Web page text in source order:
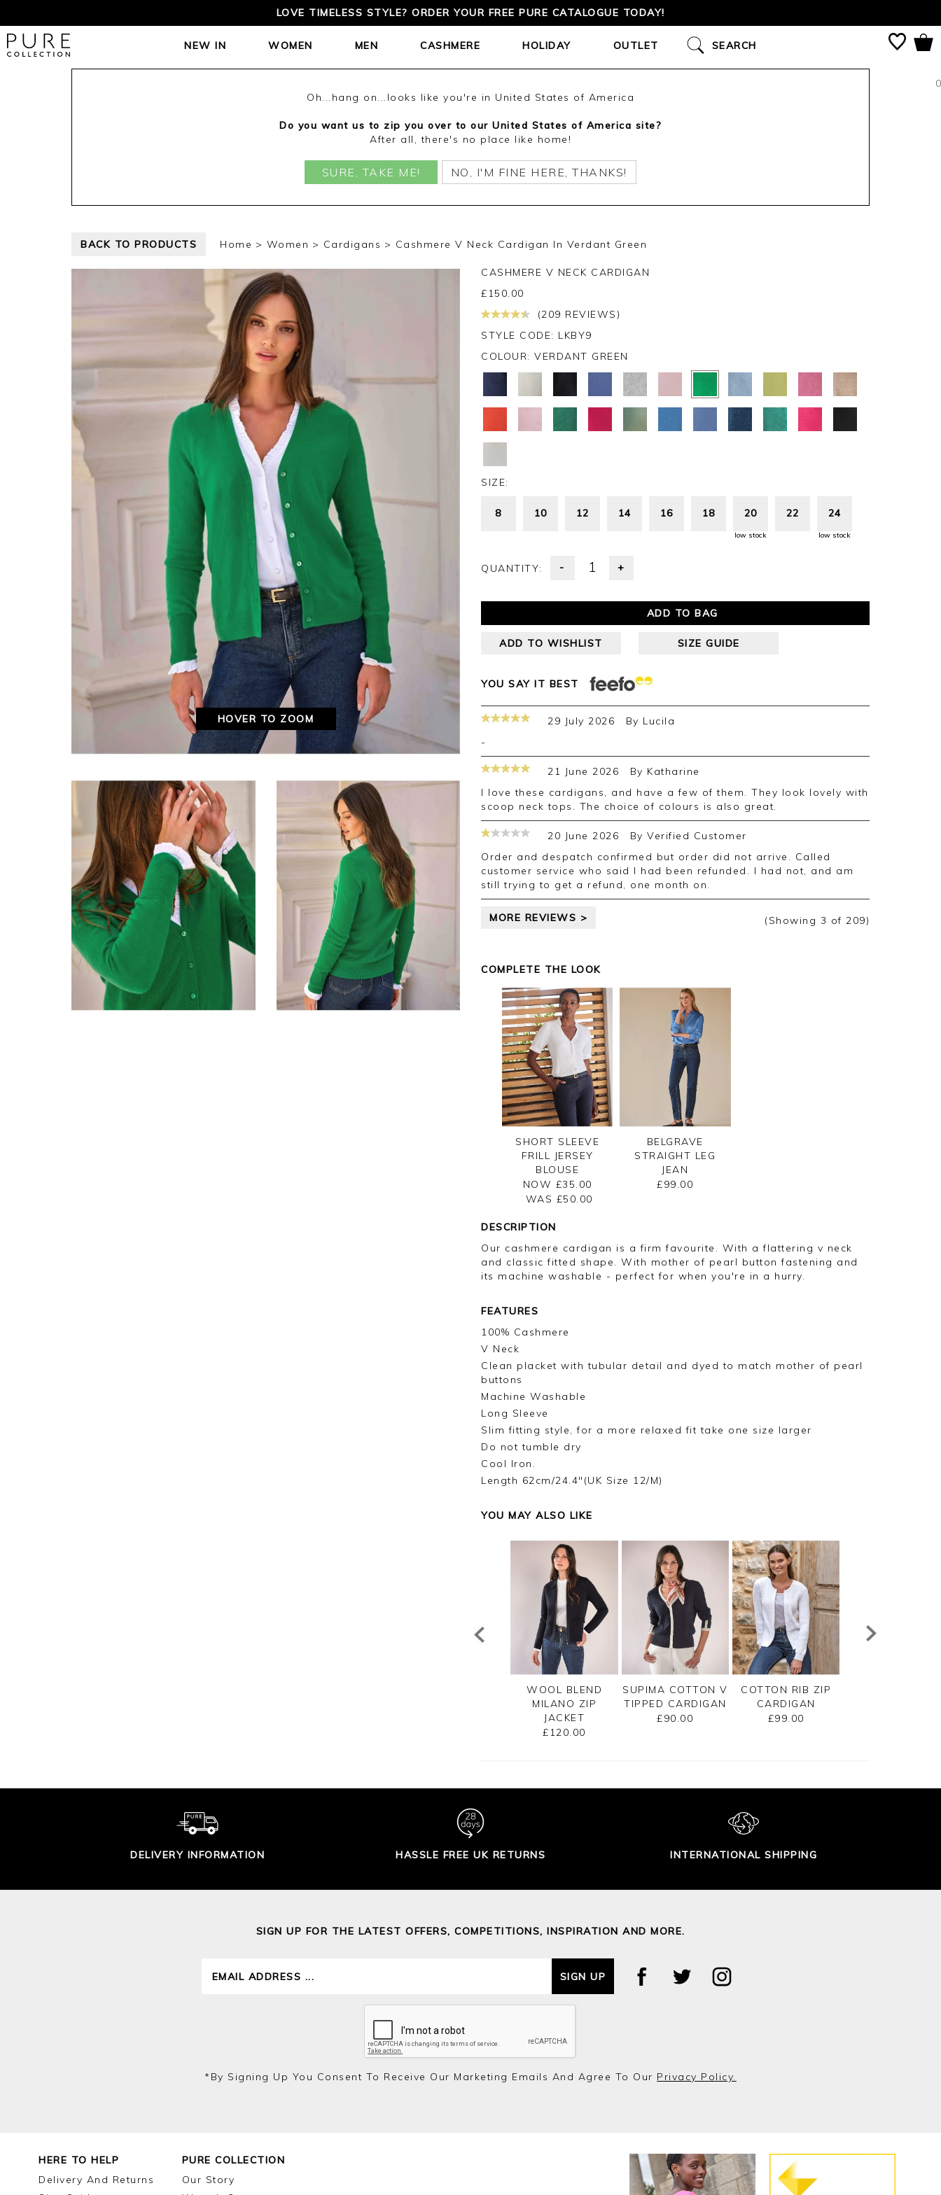
LOVE TIMELESS STYLE? ORDER YOUR FREE PURE CATALOGUE TODAY!
0
NEW IN WOMEN MEN CASHMERE HOLIDAY OUTLET SEARCH
Oh...hang on...looks like you're in United States of America
Do you want us to zip you over to our United States of America site?
After all, there's no place like home!
SURE, TAKE ME! NO, I'M FINE HERE, THANKS!
BACK TO PRODUCTS Home Women Cardigans Cashmere V Neck Cardigan In Verdant Green
HOVER TO ZOOM
CASHMERE V NECK CARDIGAN
£ 150.00
(209 REVIEWS)
STYLE CODE: LKBY9
COLOUR: VERDANT GREEN
SIZE:
8 10 12 14 16 18 20
low stock
22 24
low stock
QUANTITY: - +
ADD TO BAG
ADD TO WISHLIST SIZE GUIDE
YOU SAY IT BEST
29 July 2026 By Lucila
-
21 June 2026 By Katharine
I love these cardigans, and have a few of them. They look lovely with
scoop neck tops. The choice of colours is also great.
20 June 2026 By Verified Customer
Order and despatch confirmed but order did not arrive. Called
customer service who said I had been refunded. I had not, and am
still trying to get a refund, one month on.
MORE REVIEWS > (Showing 3 of 209)
COMPLETE THE LOOK
SHORT SLEEVE
FRILL JERSEY
BLOUSE
NOW £35.00
WAS £50.00
BELGRAVE
STRAIGHT LEG
JEAN
£99.00
DESCRIPTION
Our cashmere cardigan is a firm favourite. With a flattering v neck
and classic fitted shape. With mother of pearl button fastening and
its machine washable - perfect for when you're in a hurry.
FEATURES
100% Cashmere
V Neck
Clean placket with tubular detail and dyed to match mother of pearl
buttons
Machine Washable
Long Sleeve
Slim fitting style, for a more relaxed fit take one size larger
Do not tumble dry
Cool Iron.
Length 62cm/24.4"(UK Size 12/M)
YOU MAY ALSO LIKE
WOOL BLEND
MILANO ZIP
JACKET
£120.00
SUPIMA COTTON V
TIPPED CARDIGAN
£90.00
COTTON RIB ZIP
CARDIGAN
£99.00
DELIVERY INFORMATION HASSLE FREE UK RETURNS INTERNATIONAL SHIPPING
SIGN UP FOR THE LATEST OFFERS, COMPETITIONS, INSPIRATION AND MORE.
SIGN UP
*by Signing Up You Consent To Receive Our Marketing Emails And Agree To Our Privacy Policy.
HERE TO HELP
Delivery And Returns
PURE COLLECTION
Our Story